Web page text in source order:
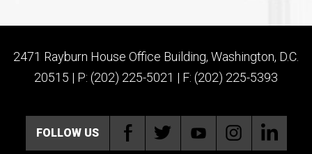
2471 Rayburn House Office Building, Washington, D.C.
20515 | P: (202) 225-5021 | F: (202) 225-5393
FOLLOW US